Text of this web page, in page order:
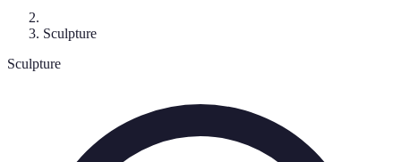
Sculpture
Sculpture